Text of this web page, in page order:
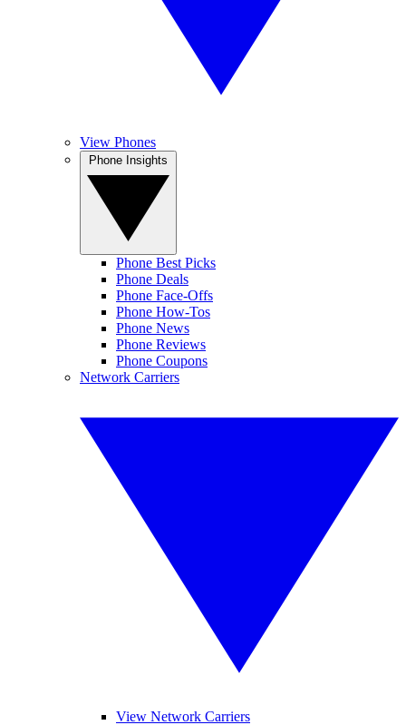
View Phones
Phone Best Picks
Phone Deals
Phone Face-Offs
Phone How-Tos
Phone News
Phone Reviews
Phone Coupons
Network Carriers
View Network Carriers